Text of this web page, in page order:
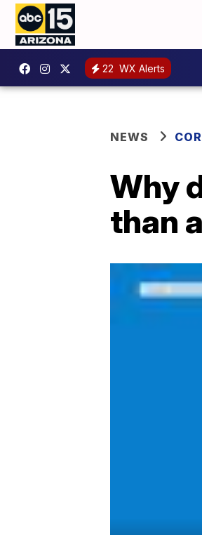
22 WX Alerts
NEWS
Why
than